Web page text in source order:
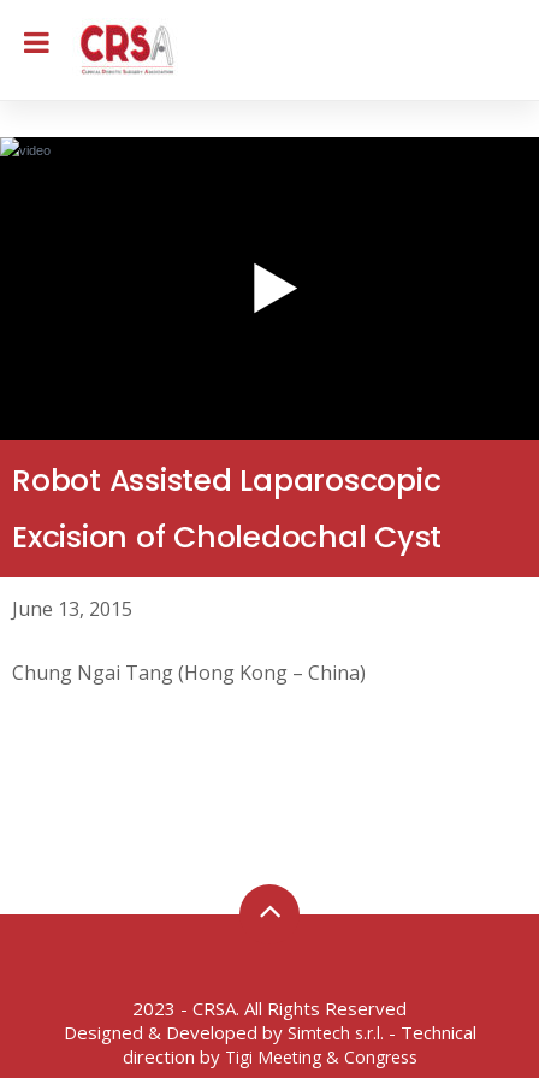
Robot Assisted Laparoscopic
Excision of Choledochal Cyst
June 13, 2015
Chung Ngai Tang (Hong Kong – China)
2023 - CRSA. All Rights Reserved
Designed & Developed by Simtech s.r.l. - Technical
direction by Tigi Meeting & Congress